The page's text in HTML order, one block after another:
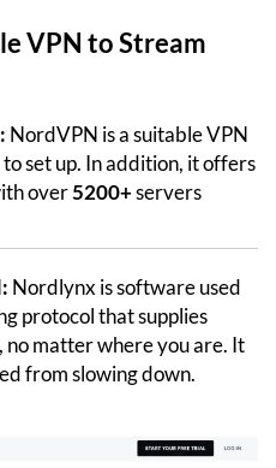
VPN to Stream
NordVPN is a suitable VPN
to set up. In addition, it offers
over5200+servers
Nordlynx is software used
protocol that supplies
matter where you are. It
from slowing down.